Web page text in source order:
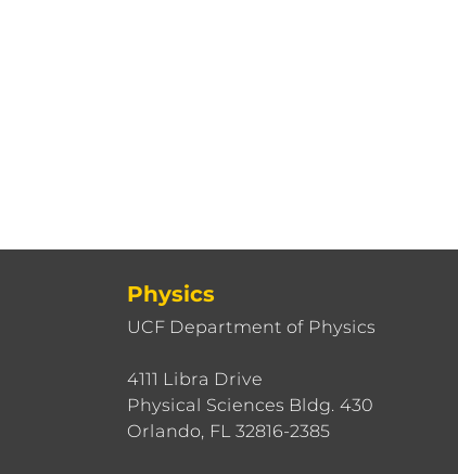
Physics
UCF Department of Physics
4111 Libra Drive
Physical Sciences Bldg. 430
Orlando, FL 32816-2385